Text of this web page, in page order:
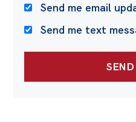
Send me email
Send me text